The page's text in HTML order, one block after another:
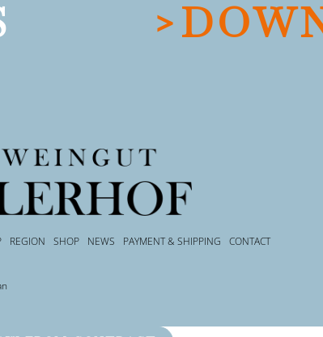
REGION SHOP NEWS PAYMENT & SHIPPING CONTACT